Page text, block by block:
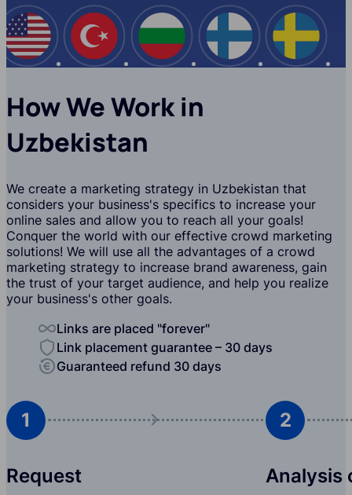
USA Turkey Bulgaria Finland
How We Work in
Uzbekistan
We create a marketing strategy in Uzbekistan that
considers your business's specifics to increase your
online sales and allow you to reach all your goals!
Conquer the world with our effective crowd marketing
solutions! We will use all the advantages of a crowd
marketing strategy to increase brand awareness, gain
the trust of your target audience, and help you realize
your business's other goals.
Links are placed "forever"
Link placement guarantee – 30 days
Guaranteed refund 30 days
1
Request
2
Analysis